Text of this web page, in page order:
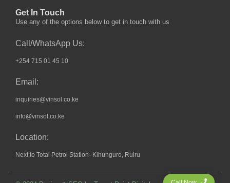
Get In Touch
Use any of the options below to get in touch with us
Call/WhatsApp Us:
+254 715 01 45 10
Email:
inquiries@vinsol.co.ke
info@vinsol.co.ke
Location:
Next to Total Petrol Station- Kihunguro, Ruiru